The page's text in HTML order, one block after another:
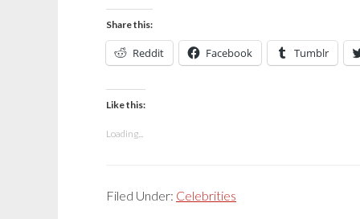
Share this:
Reddit Facebook Tumblr
Like this:
Loading...
Filed Under: Celebrities